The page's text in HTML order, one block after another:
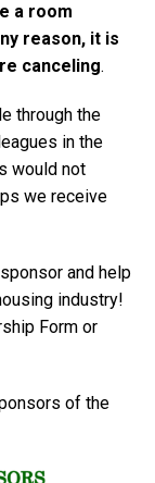
a room
reason, it is
canceling.
through the
in the
would not
we receive
and help
industry!
Form or
of the